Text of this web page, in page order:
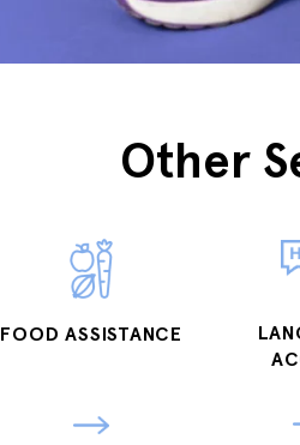
Other
FOOD ASSISTANCE